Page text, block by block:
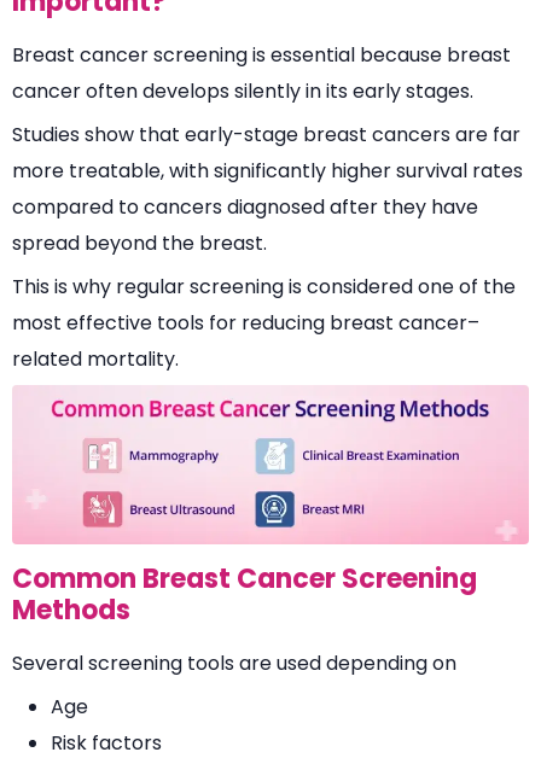
Breast cancer screening is essential because breast
cancer often develops silently in its early stages.
Studies show that early-stage breast cancers are far
more treatable, with significantly higher survival rates
compared to cancers diagnosed after they have
spread beyond the breast.
This is why regular screening is considered one of the
most effective tools for reducing breast cancer–
related mortality.
Common Breast Cancer Screening
Methods
Several screening tools are used depending on
Age
Risk factors